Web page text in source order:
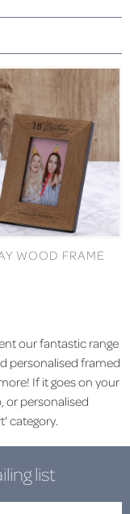
WOOD FRAME
our fantastic range
personalised framed
If it goes on your
or personalised
category.
list